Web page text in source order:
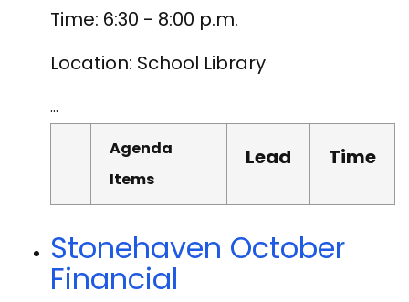
Time: 6:30 - 8:00 p.m.
Location: School Library
…
Agenda
Items
Lead Time
Stonehaven October
Financial